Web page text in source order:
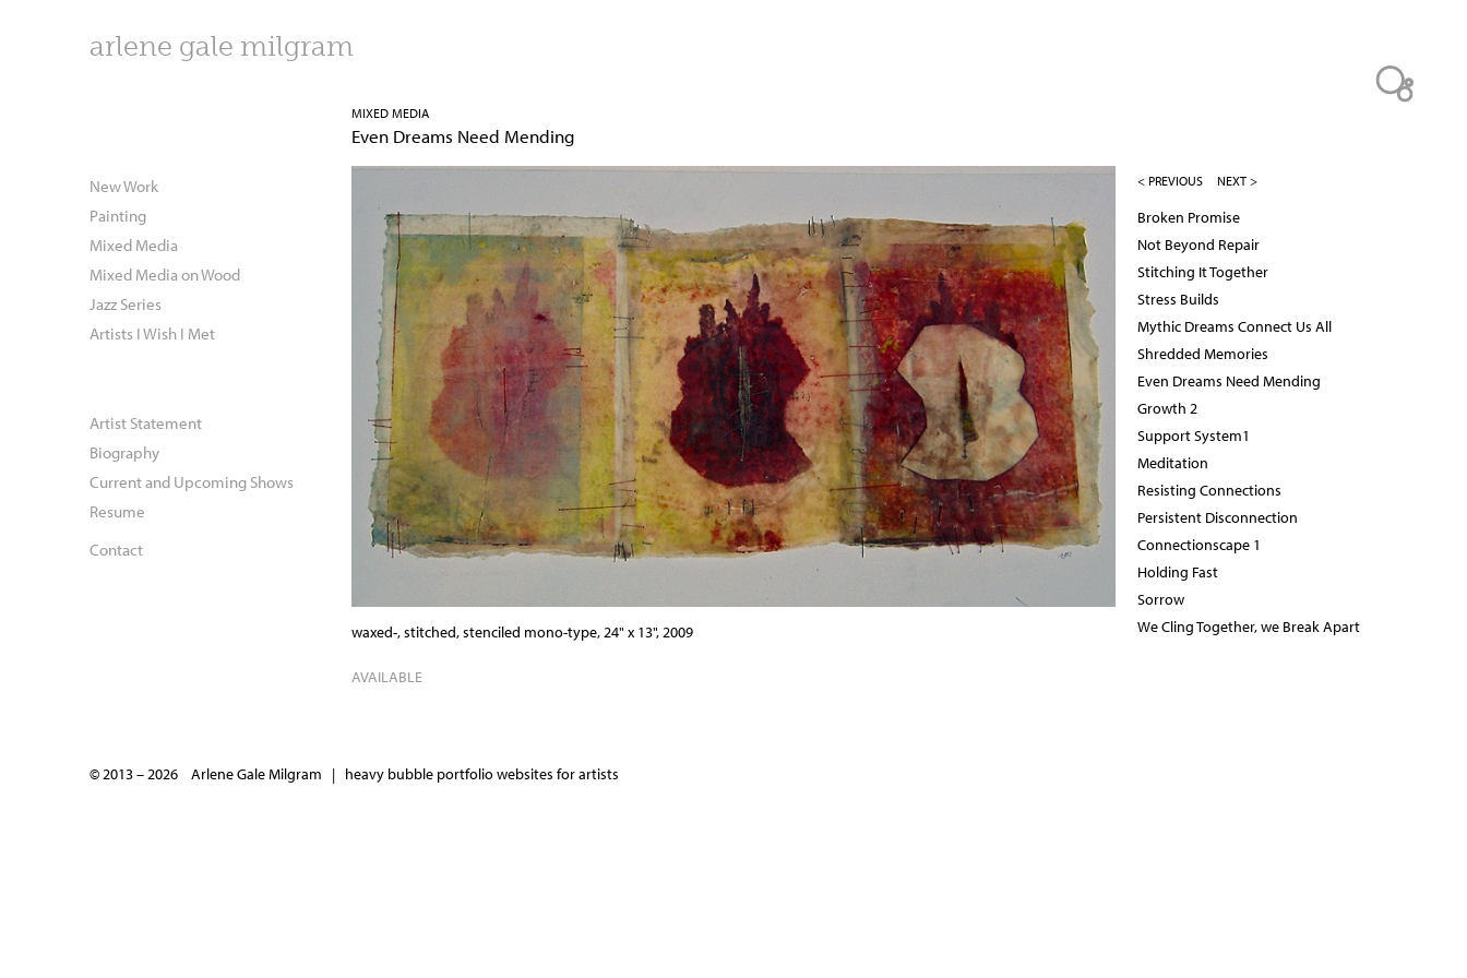
arlene gale milgram
MIXED MEDIA
Even Dreams Need Mending
waxed-, stitched, stenciled mono-type, 24" x 13", 2009
AVAILABLE
New Work
Painting
Mixed Media
Mixed Media on Wood
Jazz Series
Artists I Wish I Met
Artist Statement
Biography
Current and Upcoming Shows
Resume
Contact
< PREVIOUS NEXT >
Broken Promise
Not Beyond Repair
Stitching It Together
Stress Builds
Mythic Dreams Connect Us All
Shredded Memories
Even Dreams Need Mending
Growth 2
Support System1
Meditation
Resisting Connections
Persistent Disconnection
Connectionscape 1
Holding Fast
Sorrow
We Cling Together, we Break Apart
© 2013 – 2026 Arlene Gale Milgram | heavy bubble portfolio websites for artists